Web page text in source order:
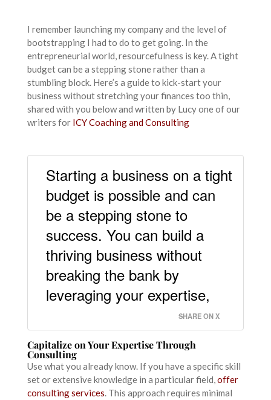
I remember launching my company and the level of
bootstrapping I had to do to get going. In the
entrepreneurial world, resourcefulness is key. A tight
budget can be a stepping stone rather than a
stumbling block. Here’s a guide to kick-start your
business without stretching your finances too thin,
shared with you below and written by Lucy one of our
writers for ICY Coaching and Consulting
Starting a business on a tight
budget is possible and can
be a stepping stone to
success. You can build a
thriving business without
breaking the bank by
leveraging your expertise,
SHARE ON X
Capitalize on Your Expertise Through
Consulting
Use what you already know. If you have a specific skill
set or extensive knowledge in a particular field,offer
consulting services. This approach requires minimal